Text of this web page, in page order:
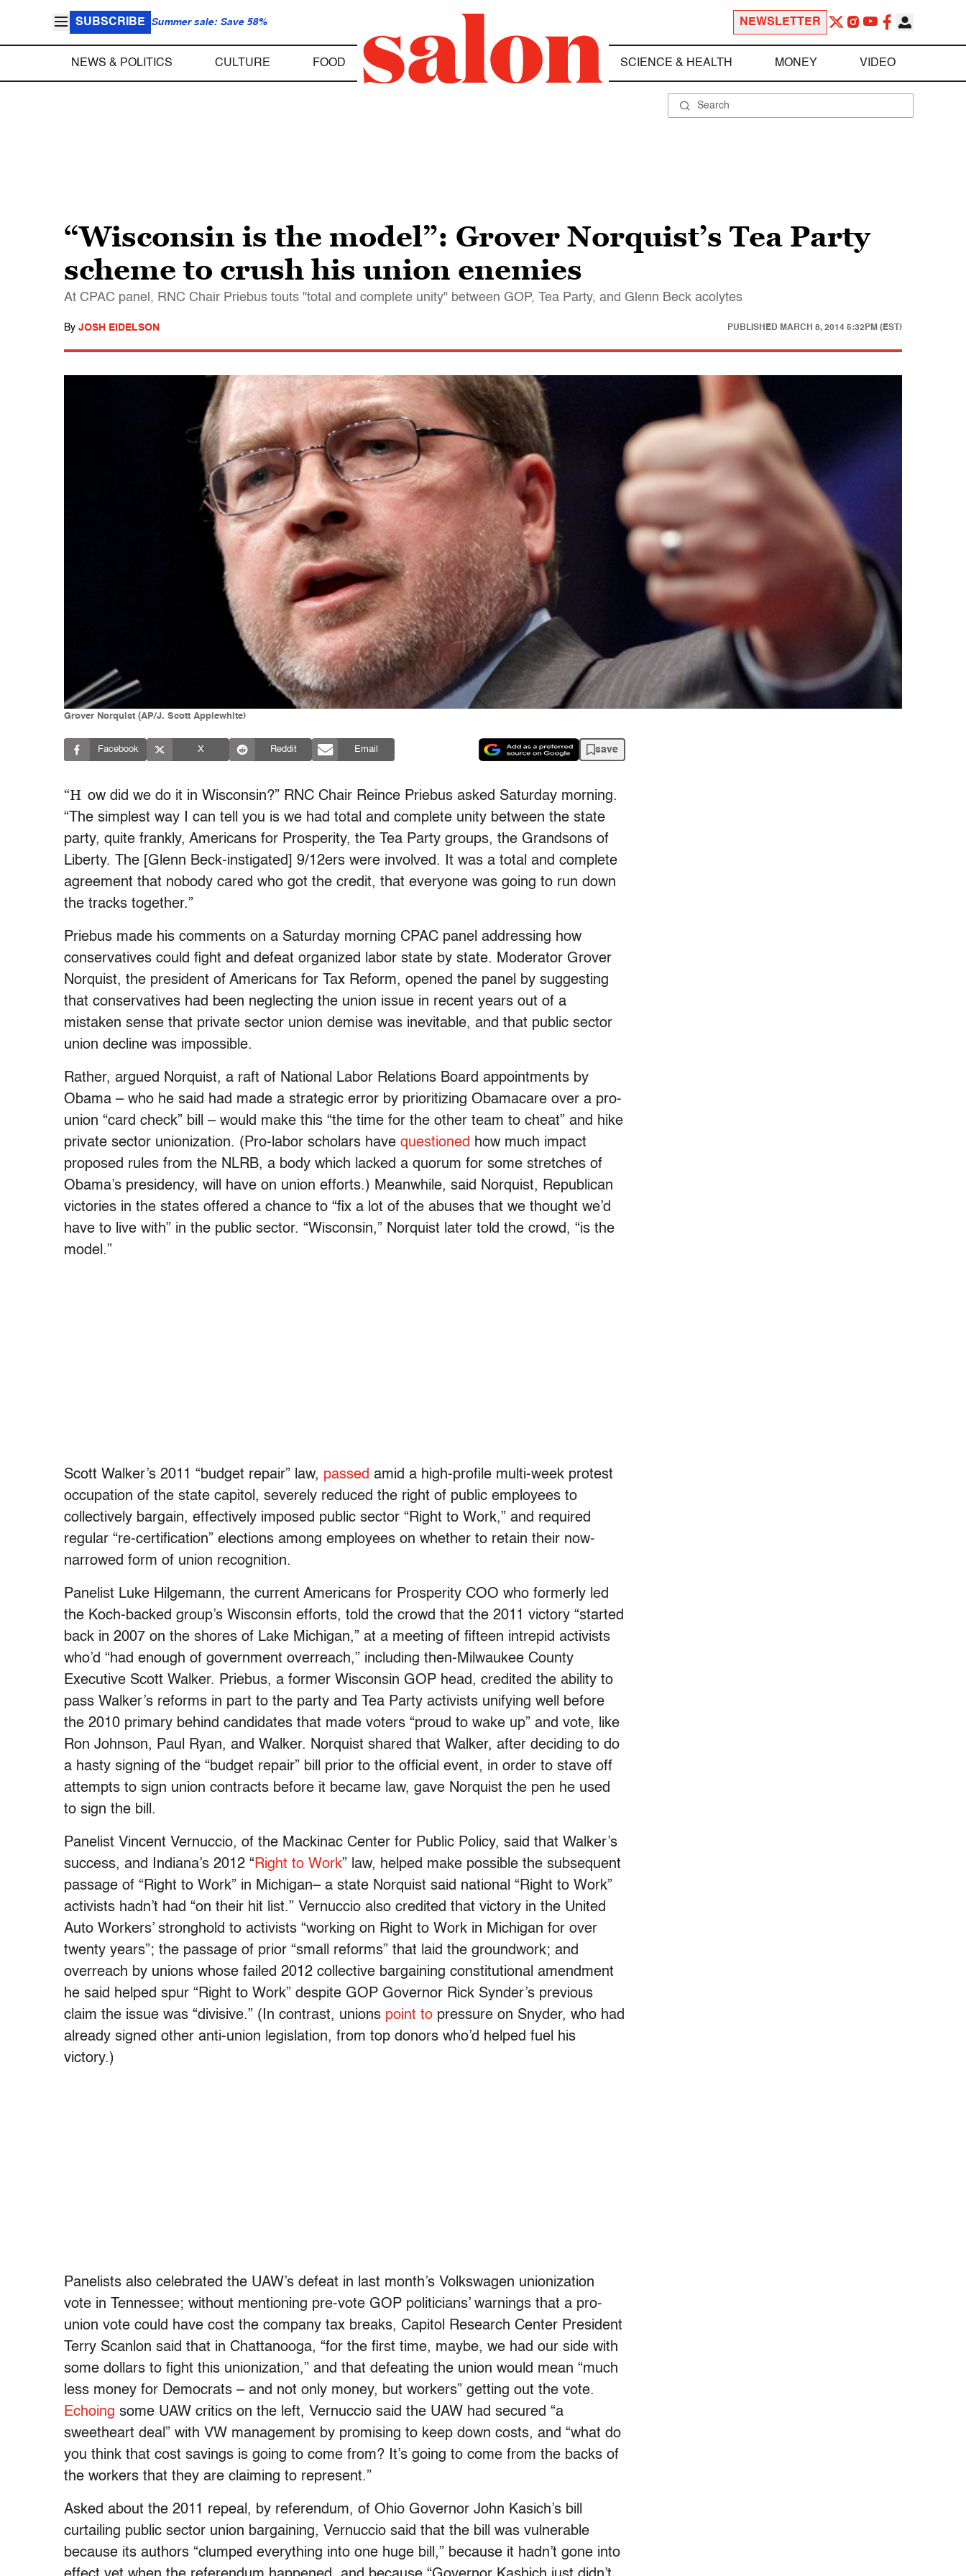
SUBSCRIBE Summer sale: Save 58% NEWSLETTER
NEWS & POLITICS CULTURE FOOD SCIENCE & HEALTH MONEY VIDEO
“Wisconsin is the model”: Grover Norquist’s Tea Party
scheme to crush his union enemies
At CPAC panel, RNC Chair Priebus touts "total and complete unity" between GOP, Tea Party, and Glenn Beck acolytes
By JOSH EIDELSON PUBLISHED MARCH 8, 2014 5:32PM (EST)
Grover Norquist (AP/J. Scott Applewhite)
Facebook X Reddit Email save
“H ow did we do it in Wisconsin?” RNC Chair Reince Priebus asked Saturday morning.
“The simplest way I can tell you is we had total and complete unity between the state
party, quite frankly, Americans for Prosperity, the Tea Party groups, the Grandsons of
Liberty. The [Glenn Beck-instigated] 9/12ers were involved. It was a total and complete
agreement that nobody cared who got the credit, that everyone was going to run down
the tracks together.”
Priebus made his comments on a Saturday morning CPAC panel addressing how
conservatives could fight and defeat organized labor state by state. Moderator Grover
Norquist, the president of Americans for Tax Reform, opened the panel by suggesting
that conservatives had been neglecting the union issue in recent years out of a
mistaken sense that private sector union demise was inevitable, and that public sector
union decline was impossible.
Rather, argued Norquist, a raft of National Labor Relations Board appointments by
Obama – who he said had made a strategic error by prioritizing Obamacare over a pro-
union “card check” bill – would make this “the time for the other team to cheat” and hike
private sector unionization. (Pro-labor scholars have questioned how much impact
proposed rules from the NLRB, a body which lacked a quorum for some stretches of
Obama’s presidency, will have on union efforts.) Meanwhile, said Norquist, Republican
victories in the states offered a chance to “fix a lot of the abuses that we thought we’d
have to live with” in the public sector. “Wisconsin,” Norquist later told the crowd, “is the
model.”
Scott Walker’s 2011 “budget repair” law, passed amid a high-profile multi-week protest
occupation of the state capitol, severely reduced the right of public employees to
collectively bargain, effectively imposed public sector “Right to Work,” and required
regular “re-certification” elections among employees on whether to retain their now-
narrowed form of union recognition.
Panelist Luke Hilgemann, the current Americans for Prosperity COO who formerly led
the Koch-backed group’s Wisconsin efforts, told the crowd that the 2011 victory “started
back in 2007 on the shores of Lake Michigan,” at a meeting of fifteen intrepid activists
who’d “had enough of government overreach,” including then-Milwaukee County
Executive Scott Walker. Priebus, a former Wisconsin GOP head, credited the ability to
pass Walker’s reforms in part to the party and Tea Party activists unifying well before
the 2010 primary behind candidates that made voters “proud to wake up” and vote, like
Ron Johnson, Paul Ryan, and Walker. Norquist shared that Walker, after deciding to do
a hasty signing of the “budget repair” bill prior to the official event, in order to stave off
attempts to sign union contracts before it became law, gave Norquist the pen he used
to sign the bill.
Panelist Vincent Vernuccio, of the Mackinac Center for Public Policy, said that Walker’s
success, and Indiana’s 2012 “Right to Work” law, helped make possible the subsequent
passage of “Right to Work” in Michigan– a state Norquist said national “Right to Work”
activists hadn’t had “on their hit list.” Vernuccio also credited that victory in the United
Auto Workers’ stronghold to activists “working on Right to Work in Michigan for over
twenty years”; the passage of prior “small reforms” that laid the groundwork; and
overreach by unions whose failed 2012 collective bargaining constitutional amendment
he said helped spur “Right to Work” despite GOP Governor Rick Synder’s previous
claim the issue was “divisive.” (In contrast, unions point to pressure on Snyder, who had
already signed other anti-union legislation, from top donors who’d helped fuel his
victory.)
Panelists also celebrated the UAW’s defeat in last month’s Volkswagen unionization
vote in Tennessee; without mentioning pre-vote GOP politicians’ warnings that a pro-
union vote could have cost the company tax breaks, Capitol Research Center President
Terry Scanlon said that in Chattanooga, “for the first time, maybe, we had our side with
some dollars to fight this unionization,” and that defeating the union would mean “much
less money for Democrats – and not only money, but workers” getting out the vote.
Echoing some UAW critics on the left, Vernuccio said the UAW had secured “a
sweetheart deal” with VW management by promising to keep down costs, and “what do
you think that cost savings is going to come from? It’s going to come from the backs of
the workers that they are claiming to represent.”
Asked about the 2011 repeal, by referendum, of Ohio Governor John Kasich’s bill
curtailing public sector union bargaining, Vernuccio said that the bill was vulnerable
because its authors “clumped everything into one huge bill,” because it hadn’t gone into